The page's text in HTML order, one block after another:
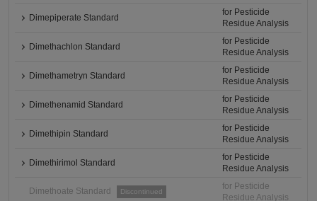
Dimepiperate Standard
for Pesticide
Residue Analysis
Dimethachlon Standard
for Pesticide
Residue Analysis
Dimethametryn Standard
for Pesticide
Residue Analysis
Dimethenamid Standard
for Pesticide
Residue Analysis
Dimethipin Standard
for Pesticide
Residue Analysis
Dimethirimol Standard
for Pesticide
Residue Analysis
Dimethoate Standard Discontinued
for Pesticide
Residue Analysis